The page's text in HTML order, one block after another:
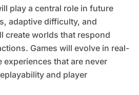
play a central role in future
adaptive difficulty, and
create worlds that respond
Games will evolve in real-
that are never
and player